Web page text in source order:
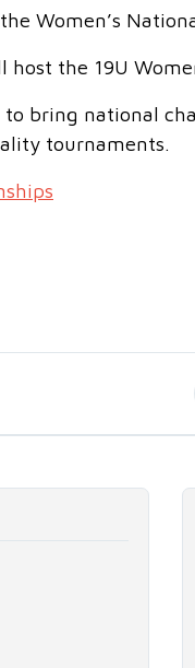
Women’s
the 19U
to bring national
tournaments.